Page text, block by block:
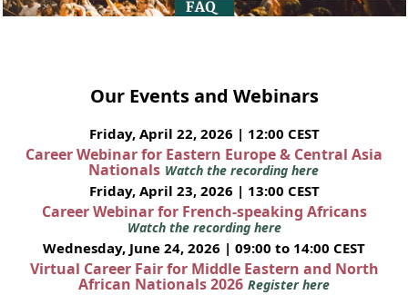
Our Events and Webinars
Friday, April 22, 2026 | 12:00 CEST
Career Webinar for Eastern Europe & Central Asia
Nationals Watch the recording here
Friday, April 23, 2026 | 13:00 CEST
Career Webinar for French-speaking Africans
Watch the recording here
Wednesday, June 24, 2026 | 09:00 to 14:00 CEST
Virtual Career Fair for Middle Eastern and North
African Nationals 2026 Register here